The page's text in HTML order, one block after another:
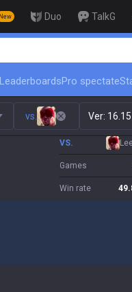
New Duo TalkG
LeaderboardsPro spectate
vs. Ver: 16.15
VS.
Games
Win rate